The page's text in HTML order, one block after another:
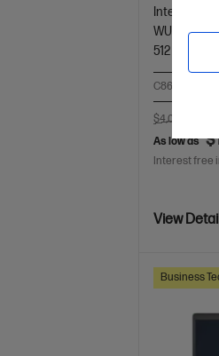
Intel®
WUXGA
512 GB
C86M4PA-BN2
$4,050.00
As low as
Interest free
View
Business